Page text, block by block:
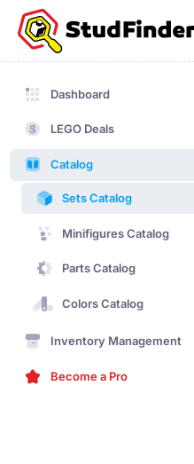
Dashboard
Dashboard
LEGO Deals
Catalog
Sets Catalog
Minifigures Catalog
Parts Catalog
Colors Catalog
Inventory Management
Become a Pro